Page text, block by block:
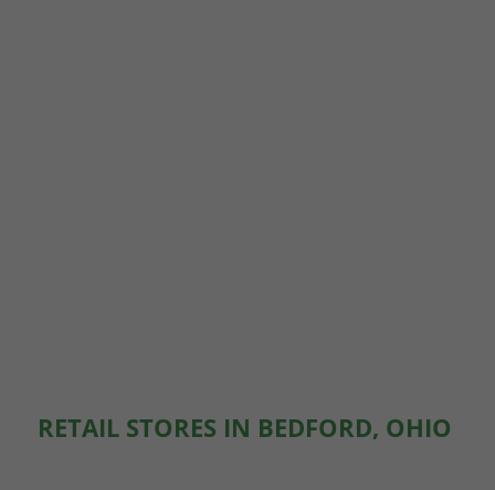
RETAIL STORES IN BEDFORD, OHIO